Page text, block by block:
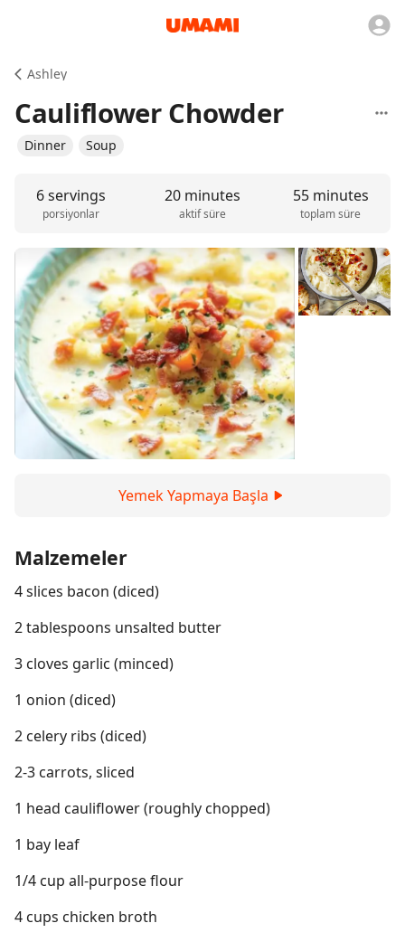
Ashley
Cauliflower Chowder
Dinner Soup
6 servings
porsiyonlar
20 minutes
aktif süre
55 minutes
toplam süre
Yemek Yapmaya Başla
Malzemeler
4 slices bacon (diced)
2 tablespoons unsalted butter
3 cloves garlic (minced)
1 onion (diced)
2 celery ribs (diced)
2-3 carrots, sliced
1 head cauliflower (roughly chopped)
1 bay leaf
1/4 cup all-purpose flour
4 cups chicken broth